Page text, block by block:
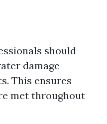
should
damage
This ensures
met throughout